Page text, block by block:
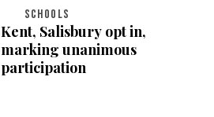
SCHOOLS
Kent, Salisbury opt in,
marking unanimous
participation